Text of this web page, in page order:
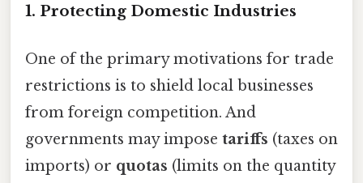
1. Protecting Domestic Industries
One of the primary motivations for trade
restrictions is to shield local businesses
from foreign competition. And
governments may impose tariffs (taxes on
imports) or quotas (limits on the quantity